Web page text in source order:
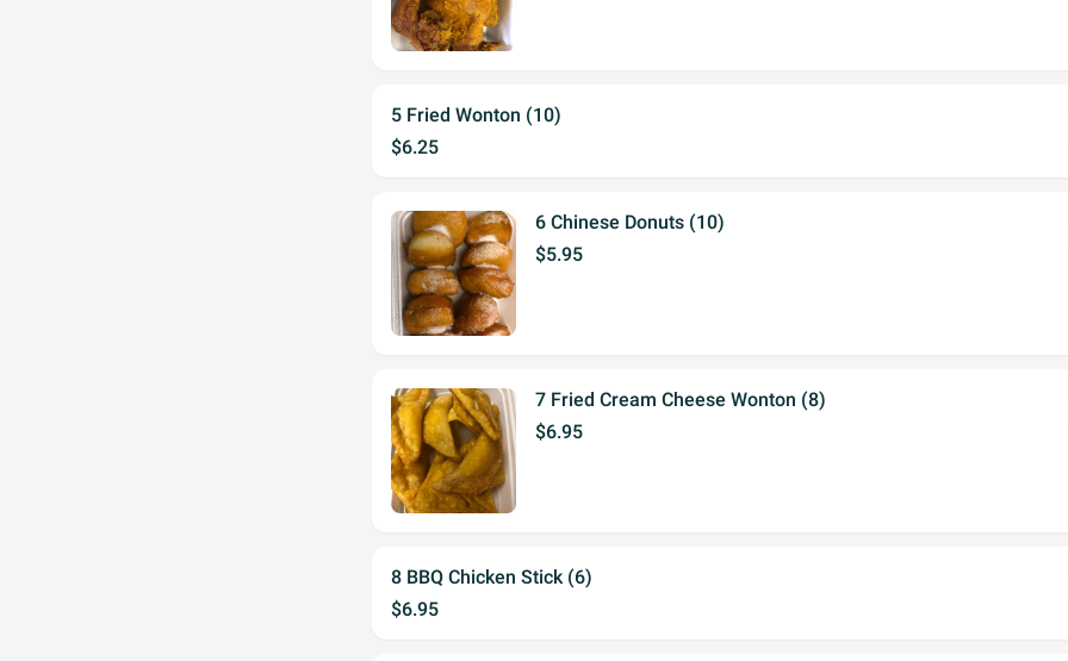
5 Fried Wonton (10)
$6.25
6 Chinese Donuts (10)
$5.95
7 Fried Cream Cheese Wonton (8)
$6.95
8 BBQ Chicken Stick (6)
$6.95